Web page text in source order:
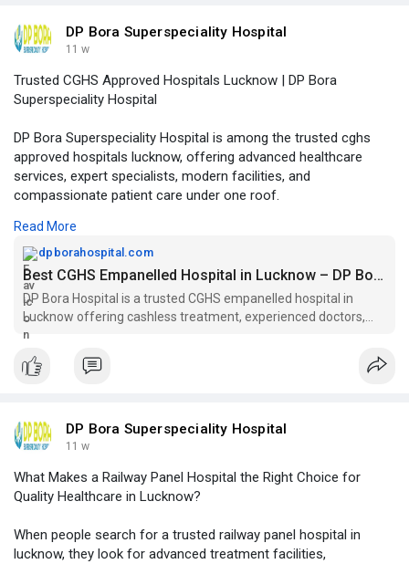
DP Bora Superspeciality Hospital
11 w
Trusted CGHS Approved Hospitals Lucknow | DP Bora
Superspeciality Hospital
DP Bora Superspeciality Hospital is among the trusted cghs
approved hospitals lucknow, offering advanced healthcare
services, expert specialists, modern facilities, and
compassionate patient care under one roof.
Visit Our Website -
empaneled-hospital
Read More
dpborahospital.com
Best CGHS Empanelled Hospital in Lucknow – DP Bora Hospital
DP Bora Hospital is a trusted CGHS empanelled hospital in
Lucknow offering cashless treatment, experienced doctors,
modern facilities, and quality healthcare services.
DP Bora Superspeciality Hospital
11 w
What Makes a Railway Panel Hospital the Right Choice for
Quality Healthcare in Lucknow?
When people search for a trusted railway panel hospital in
lucknow, they look for advanced treatment facilities,